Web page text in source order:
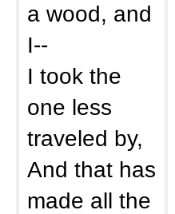
a wood, and
I--
I took the
one less
traveled by,
And that has
made all the